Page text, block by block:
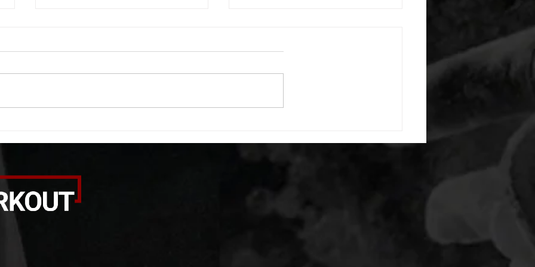
A. (For warm up) 1:00 foam roll
rounds: 20 high knees 20 butt
A. (For warm up) 20 second
alternating arm raises each side